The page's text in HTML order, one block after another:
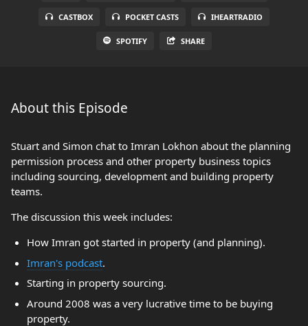
CASTBOX POCKET CASTS IHEARTRADIO
SPOTIFY SHARE
About this Episode
Stuart and Simon chat to Imran Lokhon about the planning
permission process and other property business topics
including sourcing, development and building property
teams.
The discussion this week includes:
How Imran got started in property (and planning).
Imran's podcast.
Starting in property sourcing.
Around 2008 was a very lucrative time to be buying
property.